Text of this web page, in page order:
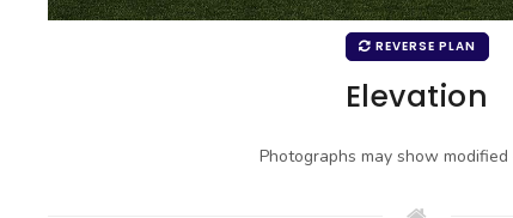
REVERSE PLAN
Elevation
Photographs may show modified